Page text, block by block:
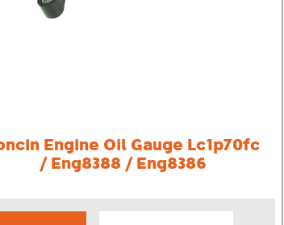
Engine Oil Gauge Lc1p70fc
/ Eng8388 / Eng8386